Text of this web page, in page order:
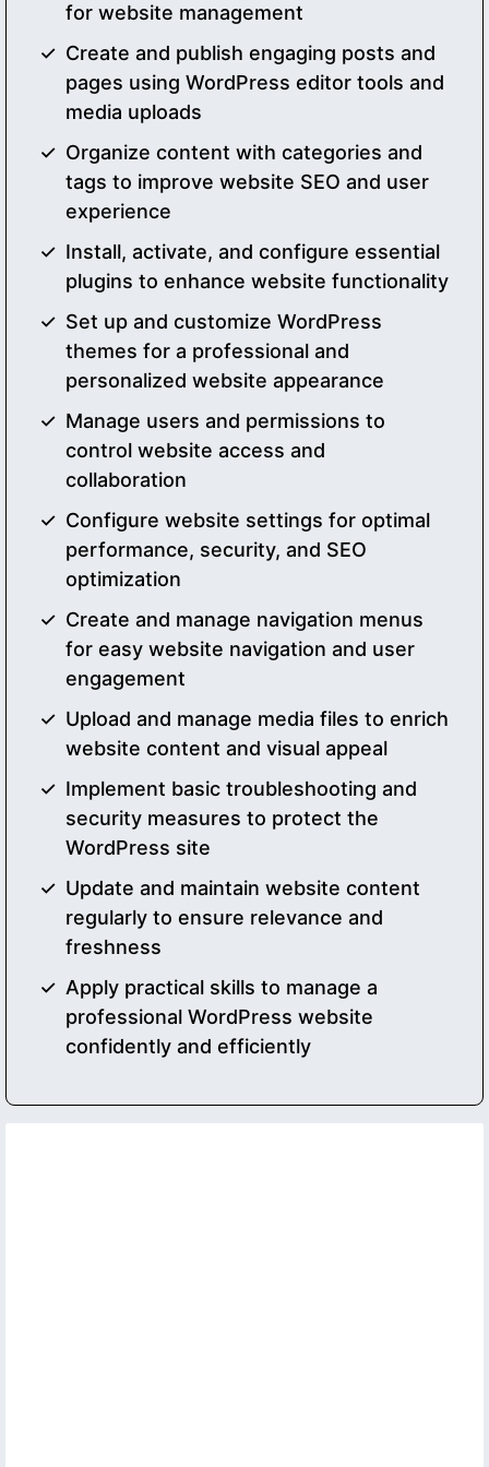
for website management
Create and publish engaging posts and
pages using WordPress editor tools and
media uploads
Organize content with categories and
tags to improve website SEO and user
experience
Install, activate, and configure essential
plugins to enhance website functionality
Set up and customize WordPress
themes for a professional and
personalized website appearance
Manage users and permissions to
control website access and
collaboration
Configure website settings for optimal
performance, security, and SEO
optimization
Create and manage navigation menus
for easy website navigation and user
engagement
Upload and manage media files to enrich
website content and visual appeal
Implement basic troubleshooting and
security measures to protect the
WordPress site
Update and maintain website content
regularly to ensure relevance and
freshness
Apply practical skills to manage a
professional WordPress website
confidently and efficiently